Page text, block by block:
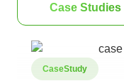
Case Studies
CaseStudy